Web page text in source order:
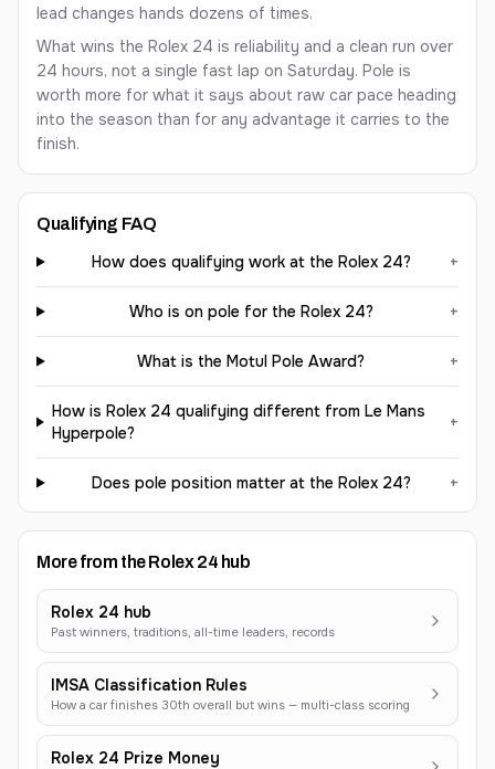
lead changes hands dozens of times.
What wins the Rolex 24 is reliability and a clean run over
24 hours, not a single fast lap on Saturday. Pole is
worth more for what it says about raw car pace heading
into the season than for any advantage it carries to the
finish.
Qualifying FAQ
How does qualifying work at the Rolex 24? +
Who is on pole for the Rolex 24? +
What is the Motul Pole Award? +
How is Rolex 24 qualifying different from Le Mans
Hyperpole?
+
Does pole position matter at the Rolex 24? +
More from the Rolex 24 hub
Rolex 24 hub
Past winners, traditions, all-time leaders, records
IMSA Classification Rules
How a car finishes 30th overall but wins — multi-class scoring
Rolex 24 Prize Money